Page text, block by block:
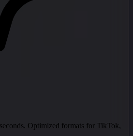
Optimized formats for TikTok,